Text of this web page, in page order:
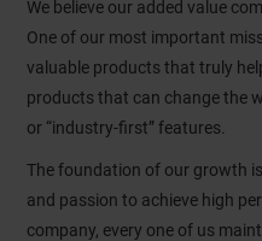
We believe our added value
One of our most important
valuable products that truly
products that can change the
or “industry-first” features.
The foundation of our growth
and passion to achieve high
company, every one of us